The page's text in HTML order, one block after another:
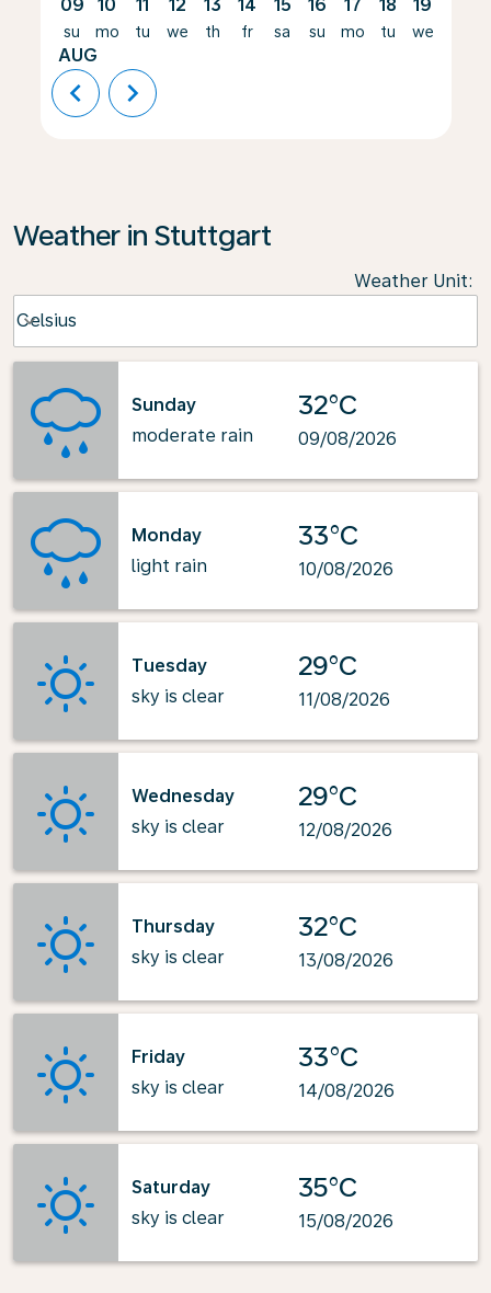
09
su
AUG
10
mo
11
tu
12
we
13
th
14
fr
15
sa
16
su
17
mo
18
tu
19
we
chevron_left chevron_right
Weather in Stuttgart
Weather Unit:
Celsius
keyboard_arrow_down
Sunday
moderate rain
32°C
09/08/2026
Monday
light rain
33°C
10/08/2026
Tuesday
sky is clear
29°C
11/08/2026
Wednesday
sky is clear
29°C
12/08/2026
Thursday
sky is clear
32°C
13/08/2026
Friday
sky is clear
33°C
14/08/2026
Saturday
sky is clear
35°C
15/08/2026